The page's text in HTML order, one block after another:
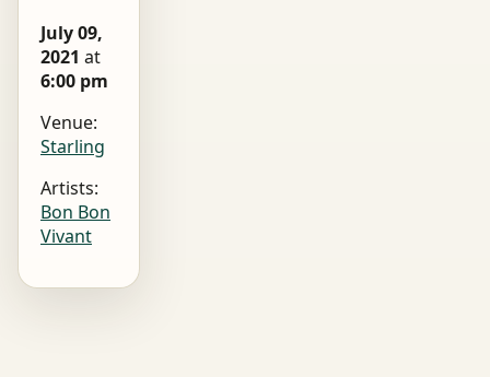
July 09,
2021 at
6:00 pm
Venue:
Starling
Artists:
Bon Bon
Vivant